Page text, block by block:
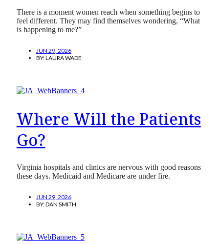
There is a moment women reach when something begins to
feel different. They may find themselves wondering, “What
is happening to me?”
JUN 29, 2026
BY:LAURA WADE
Where Will the Patients
Go?
Virginia hospitals and clinics are nervous with good reasons
these days. Medicaid and Medicare are under fire.
JUN 29, 2026
BY:DAN SMITH